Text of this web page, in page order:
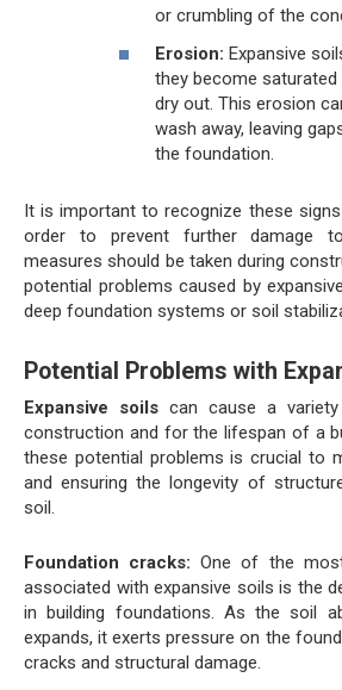
or crumbling of the
Erosion: Expansive
they become
dry out. This erosion
wash away, leaving
the foundation.
It is important to recognize these
order to prevent further damage
measures should be taken during
potential problems caused by
deep foundation systems or soil
Potential Problems with
Expansive soils can cause a
construction and for the lifespan of a
these potential problems is crucial to
and ensuring the longevity of
soil.
Foundation cracks: One of the
associated with expansive soils is the
in building foundations. As the soil
expands, it exerts pressure on the
cracks and structural damage.